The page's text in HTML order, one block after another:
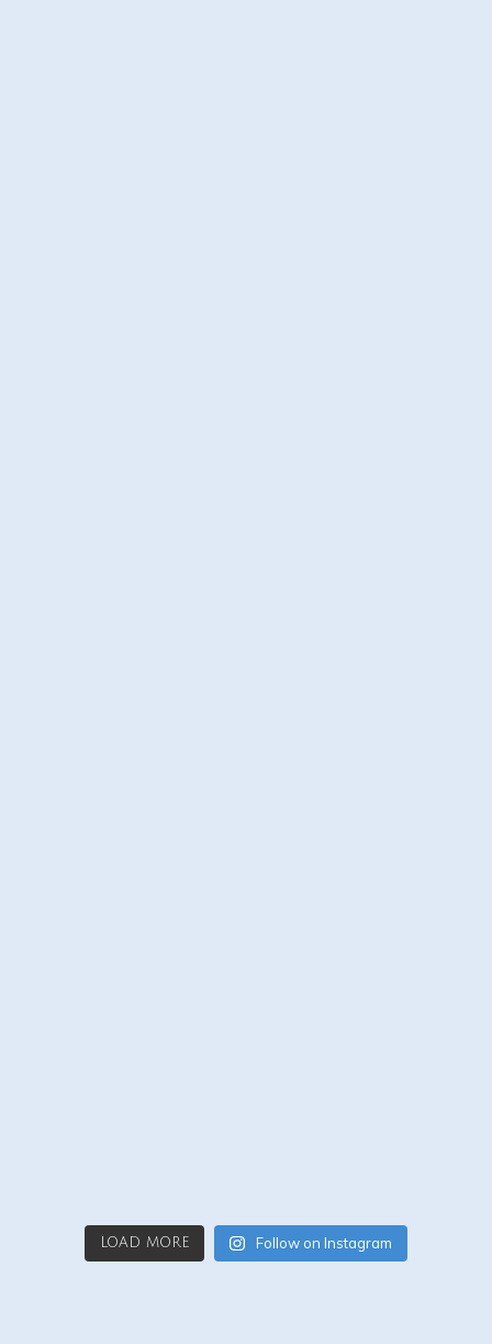
LOAD MORE Follow on Instagram